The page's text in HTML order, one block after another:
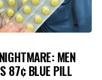
MEN
87¢ BLUE PILL